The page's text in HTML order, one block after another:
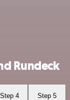
Rundeck
Step 4 Step 5